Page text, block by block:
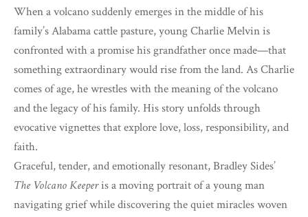
When a volcano suddenly emerges in the middle of his
family’s Alabama cattle pasture, young Charlie Melvin is
confronted with a promise his grandfather once made—that
something extraordinary would rise from the land. As Charlie
comes of age, he wrestles with the meaning of the volcano
and the legacy of his family. His story unfolds through
evocative vignettes that explore love, loss, responsibility, and
faith.
Graceful, tender, and emotionally resonant, Bradley Sides’
The Volcano Keeperis a moving portrait of a young man
navigating grief while discovering the quiet miracles woven